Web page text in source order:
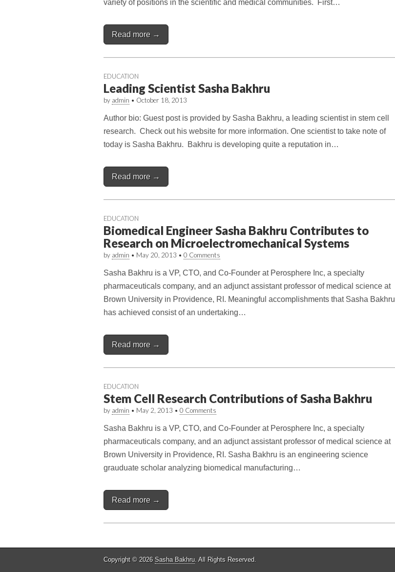
variety of positions in the scientific and medical communities. First…
Read more →
EDUCATION
Leading Scientist Sasha Bakhru
by admin • October 18, 2013
Author bio: Guest post is provided by Sasha Bakhru, a leading scientist in stem cell
research. Check out his website for more information. One scientist to take note of
today is Sasha Bakhru. Bakhru is developing quite a reputation in…
Read more →
EDUCATION
Biomedical Engineer Sasha Bakhru Contributes to
Research on Microelectromechanical Systems
by admin • May 20, 2013 • 0 Comments
Sasha Bakhru is a VP, CTO, and Co-Founder at Perosphere Inc, a specialty
pharmaceuticals company, and an adjunct assistant professor of medical science at
Brown University in Providence, RI. Meaningful accomplishments that Sasha Bakhru
has achieved consist of an undertaking…
Read more →
EDUCATION
Stem Cell Research Contributions of Sasha Bakhru
by admin • May 2, 2013 • 0 Comments
Sasha Bakhru is a VP, CTO, and Co-Founder at Perosphere Inc, a specialty
pharmaceuticals company, and an adjunct assistant professor of medical science at
Brown University in Providence, RI. Sasha Bakhru is an engineering science
grauduate scholar analyzing biomedical manufacturing…
Read more →
Copyright © 2026 Sasha Bakhru . All Rights Reserved.